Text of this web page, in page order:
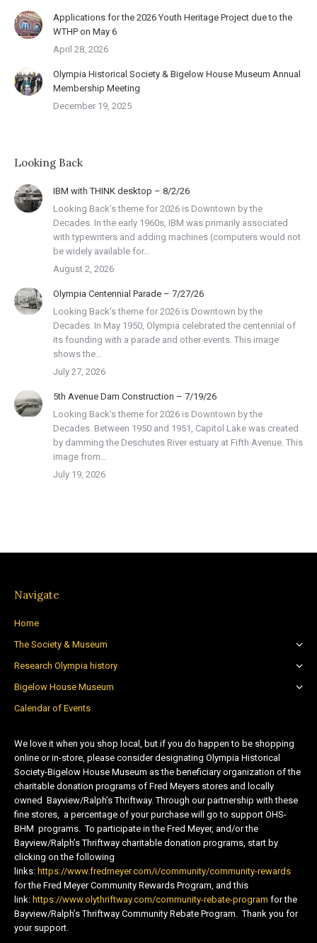
Applications for the 2026 Youth Heritage Project due to the
WTHP on May 6
April 28, 2026
Olympia Historical Society & Bigelow House Museum Annual
Membership Meeting
December 19, 2025
Looking Back
IBM with THINK desktop – 8/2/26
Looking Back’s theme for 2026 is Downtown by the
Decades. In the early 1960s, IBM was primarily associated
with typewriters and adding machines (computers would not
be widely available for…
August 2, 2026
Olympia Centennial Parade – 7/27/26
Looking Back’s theme for 2026 is Downtown by the
Decades. In May 1950, Olympia celebrated the centennial of
its founding with a parade and other events. This image
shows the…
July 27, 2026
5th Avenue Dam Construction – 7/19/26
Looking Back’s theme for 2026 is Downtown by the
Decades. Between 1950 and 1951, Capitol Lake was created
by damming the Deschutes River estuary at Fifth Avenue. This
image from…
July 19, 2026
Navigate
Home
The Society & Museum
Research Olympia history
Bigelow House Museum
Calendar of Events
We love it when you shop local, but if you do happen to be shopping
online or in-store, please consider designating Olympia Historical
Society-Bigelow House Museum as the beneficiary organization of the
charitable donation programs of Fred Meyers stores and locally
owned Bayview/Ralph’s Thriftway. Through our partnership with these
fine stores, a percentage of your purchase will go to support OHS-
BHM programs. To participate in the Fred Meyer, and/or the
Bayview/Ralph’s Thriftway charitable donation programs, start by
clicking on the following
links: https://www.fredmeyer.com/i/community/community-rewards
for the Fred Meyer Community Rewards Program, and this
link: https://www.olythriftway.com/community-rebate-program for the
Bayview/Ralph’s Thriftway Community Rebate Program. Thank you for
your support.